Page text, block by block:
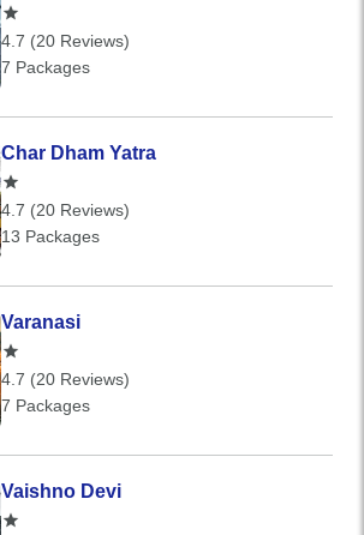
4.7 (20 Reviews)
7 Packages
Char Dham Yatra
4.7 (20 Reviews)
13 Packages
Varanasi
4.7 (20 Reviews)
7 Packages
Vaishno Devi